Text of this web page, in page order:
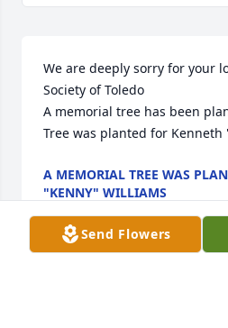
We are deeply sorry for your
Society of Toledo
A memorial tree has been
Tree was planted for Kenneth
A MEMORIAL TREE WAS
"KENNY" WILLIAMS
Send Flowers